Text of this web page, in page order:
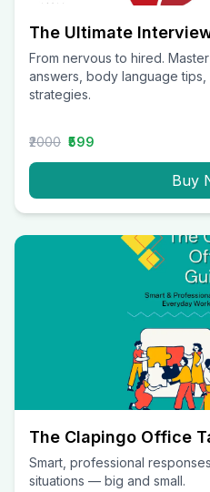
The Ultimate
From nervous to hired.
answers, body language
strategies.
₹2000 ₹599
Buy
The Clapingo Office
Smart, professional
situations — big and small.